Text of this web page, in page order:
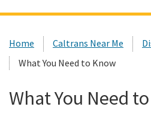
News
Work with Caltrans
Custom Google Search
Home Caltrans Near Me
What You Need to Know
What You Need